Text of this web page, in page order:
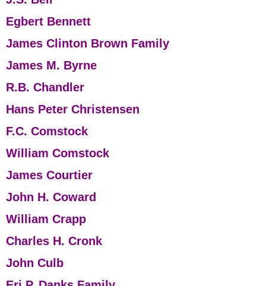
Egbert Bennett
James Clinton Brown Family
James M. Byrne
R.B. Chandler
Hans Peter Christensen
F.C. Comstock
William Comstock
James Courtier
John H. Coward
William Crapp
Charles H. Cronk
John Culb